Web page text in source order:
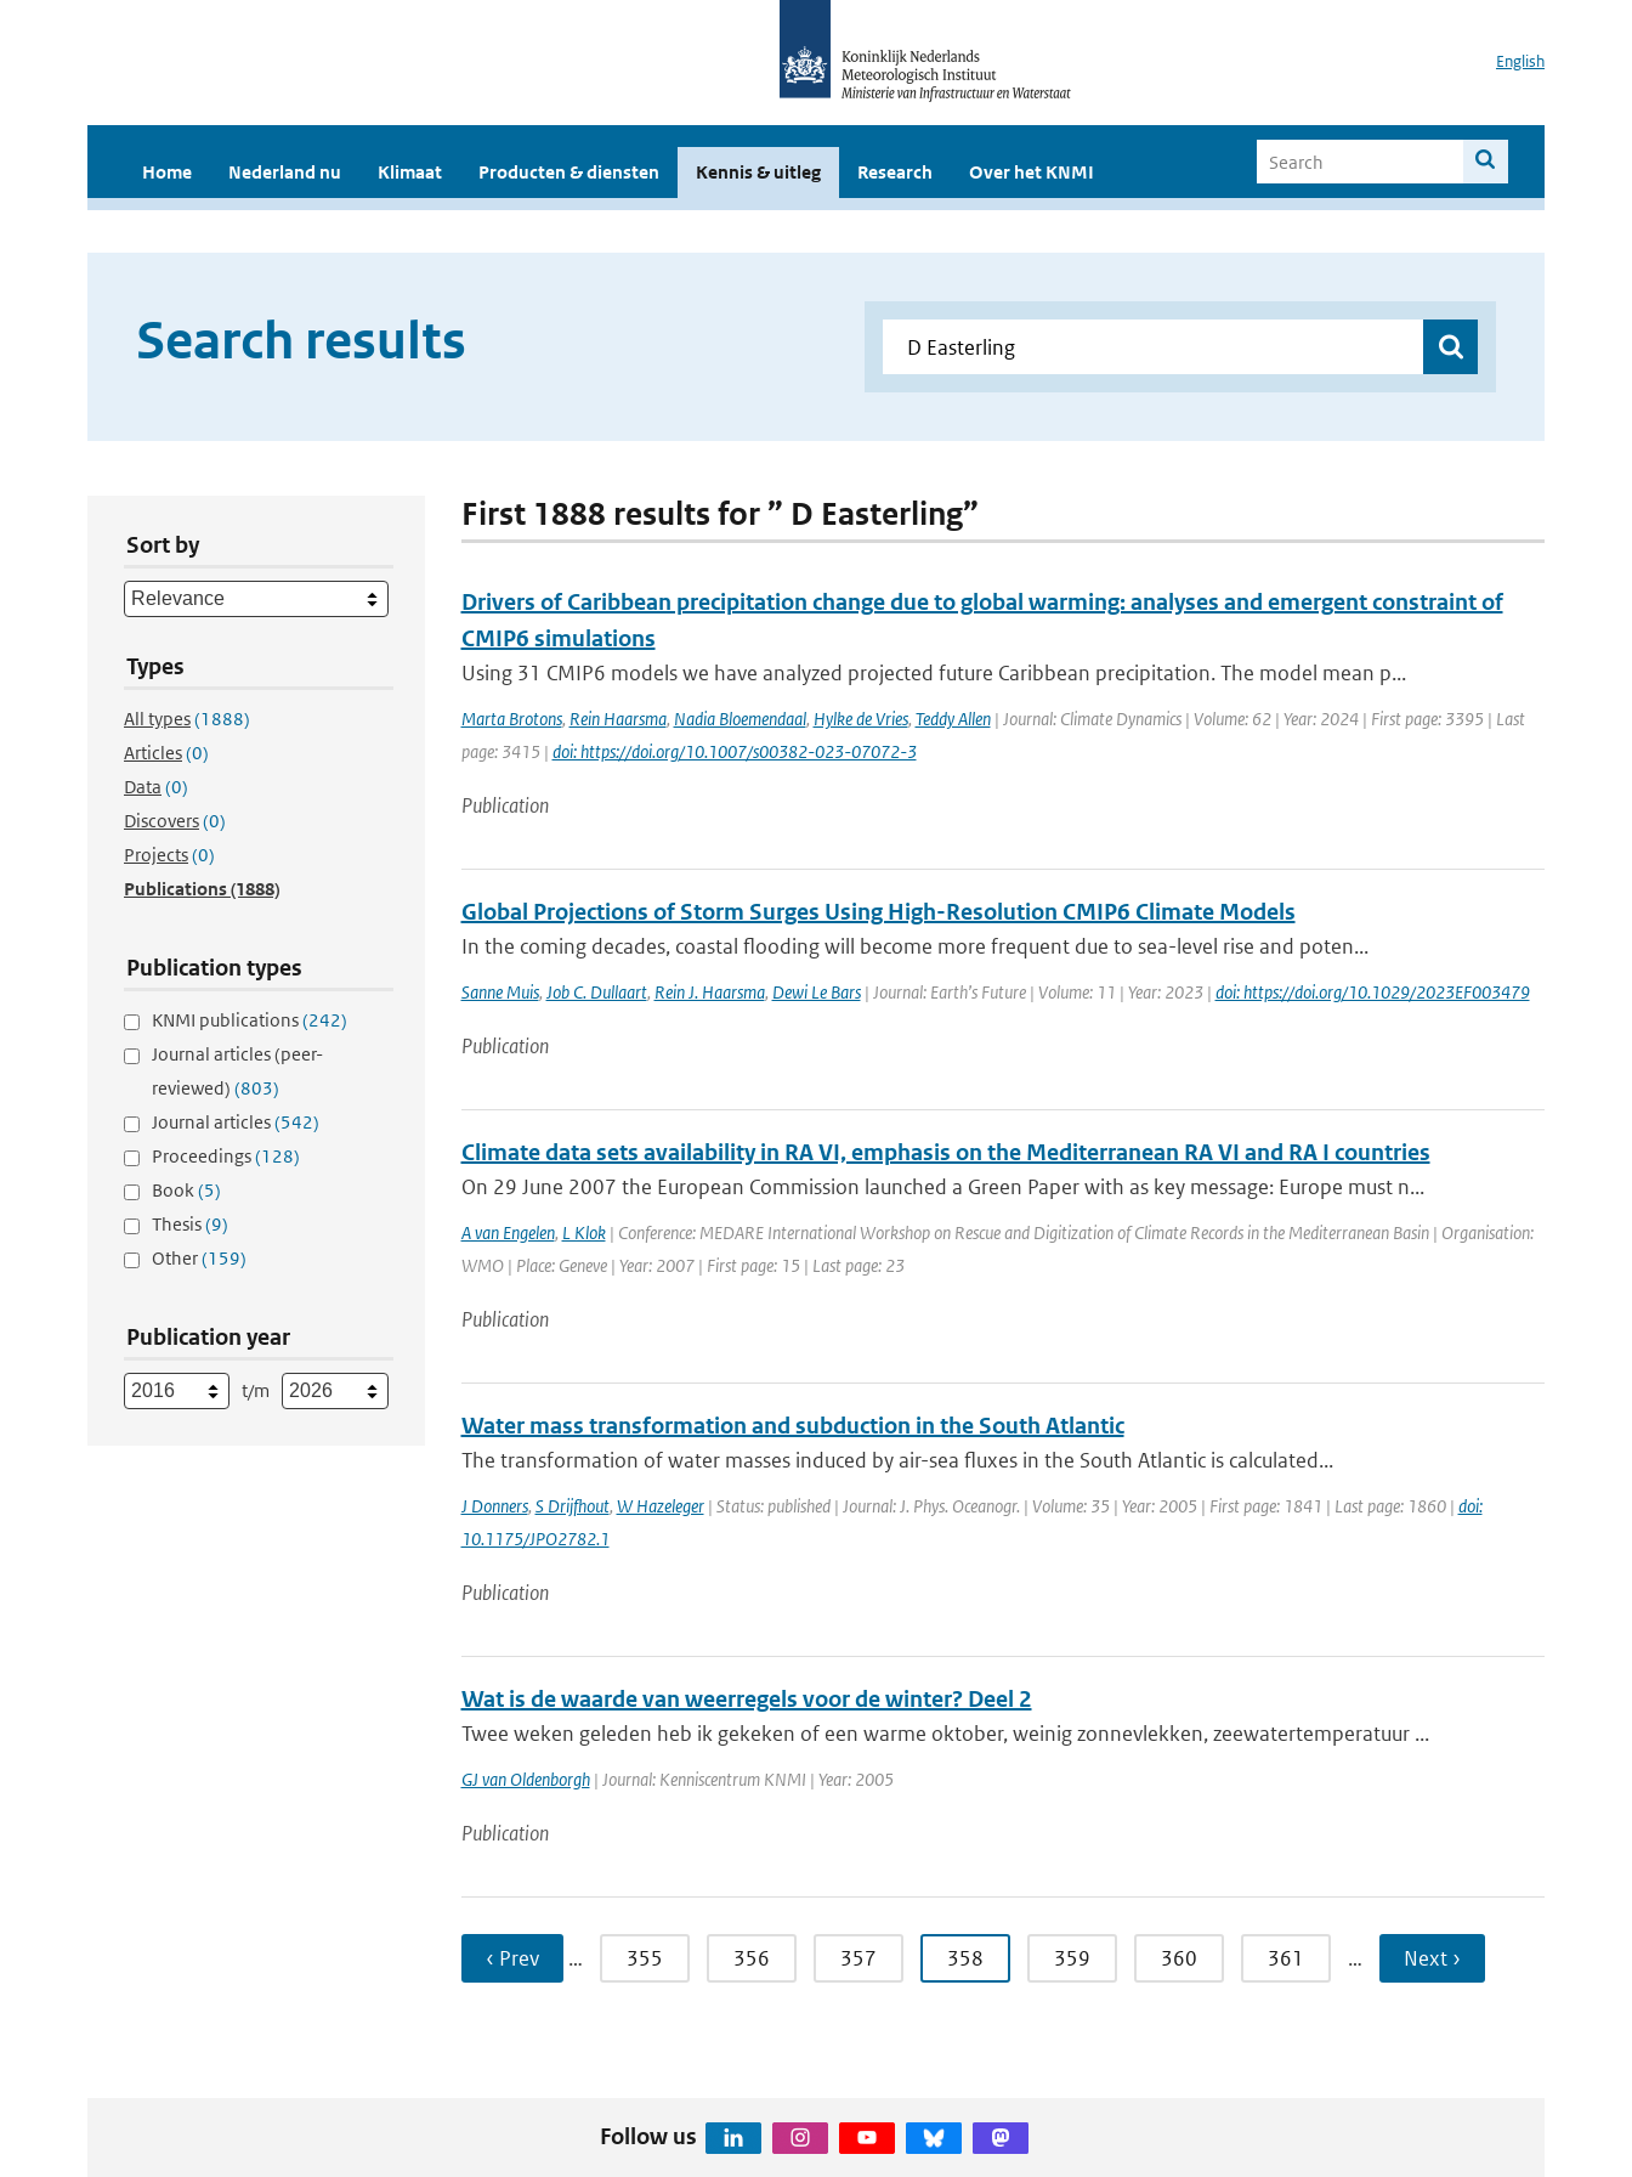
English
Home Nederland nu Klimaat Producten & diensten Kennis & uitleg Research Over het KNMI
Search results
Sort by
Types
All types(1888)
Articles(0)
Data (0)
Discovers(0)
Projects(0)
Publications(1888)
Publication types
KNMI publications(242)
Journal articles (peer-
reviewed) (803)
Journal articles(542)
Proceedings(128)
Book(5)
Thesis(9)
Other(159)
Publication year
t/m
First 1888 results for ” D Easterling”
Drivers of Caribbean precipitation change due to global warming: analyses and emergent constraint of
CMIP6 simulations
Using 31 CMIP6 models we have analyzed projected future Caribbean precipitation. The model mean p...
Marta Brotons, Rein Haarsma, Nadia Bloemendaal, Hylke de Vries, Teddy Allen| Journal: Climate Dynamics | Volume: 62 | Year: 2024 | First page: 3395 | Last
page: 3415 | doi: https://doi.org/10.1007/s00382-023-07072-3
Publication
Global Projections of Storm Surges Using High-Resolution CMIP6 Climate Models
In the coming decades, coastal flooding will become more frequent due to sea-level rise and poten...
Sanne Muis, Job C. Dullaart, Rein J. Haarsma, Dewi Le Bars| Journal: Earth’s Future | Volume: 11 | Year: 2023 | doi: https://doi.org/10.1029/2023EF003479
Publication
Climate data sets availability in RA VI, emphasis on the Mediterranean RA VI and RA I countries
On 29 June 2007 the European Commission launched a Green Paper with as key message: Europe must n...
A van Engelen, L Klok| Conference: MEDARE International Workshop on Rescue and Digitization of Climate Records in the Mediterranean Basin | Organisation:
WMO | Place: Geneve | Year: 2007 | First page: 15 | Last page: 23
Publication
Water mass transformation and subduction in the South Atlantic
The transformation of water masses induced by air-sea fluxes in the South Atlantic is calculated...
J Donners, S Drijfhout, W Hazeleger| Status: published | Journal: J. Phys. Oceanogr. | Volume: 35 | Year: 2005 | First page: 1841 | Last page: 1860 | doi:
10.1175/JPO2782.1
Publication
Wat is de waarde van weerregels voor de winter? Deel 2
Twee weken geleden heb ik gekeken of een warme oktober, weinig zonnevlekken, zeewatertemperatuur ...
GJ van Oldenborgh| Journal: Kenniscentrum KNMI | Year: 2005
Publication
‹ Prev … 355 356 357 358 359 360 361 … Next ›
Follow us